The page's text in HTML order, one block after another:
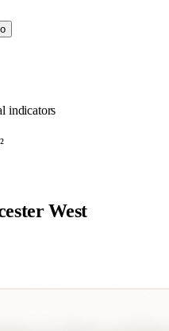
indicators
West